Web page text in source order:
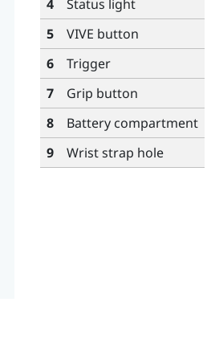
4
Status light
5
VIVE button
6
Trigger
7
Grip button
8
Battery compartment
9
Wrist strap hole